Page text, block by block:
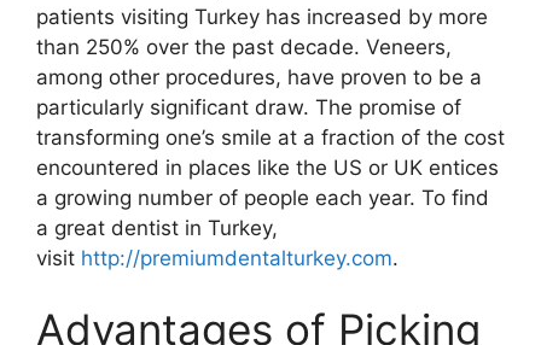
patients visiting Turkey has increased by more
than 250% over the past decade. Veneers,
among other procedures, have proven to be a
particularly significant draw. The promise of
transforming one’s smile at a fraction of the cost
encountered in places like the US or UK entices
a growing number of people each year. To find
a great dentist in Turkey,
visit http://premiumdentalturkey.com.
Advantages of Picking